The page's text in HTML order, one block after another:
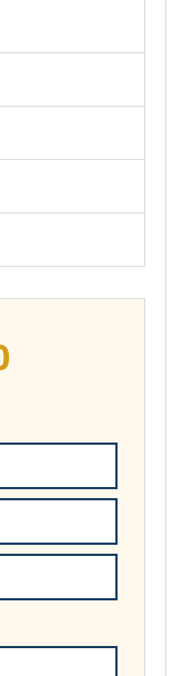
Price
£74.00